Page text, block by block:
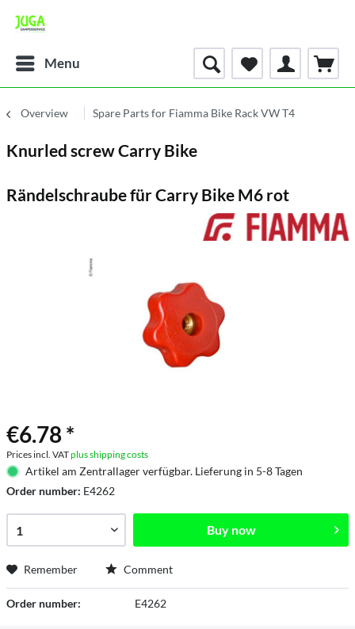
Menu
Overview Spare Parts for Fiamma Bike Rack VW T4
Knurled screw Carry Bike
Rändelschraube für Carry Bike M6 rot
€6.78 *
Prices incl. VATplus shipping costs
Artikel am Zentrallager verfügbar. Lieferung in 5-8 Tagen
Order number: E4262
Buy now
Remember Comment
Order number: E4262